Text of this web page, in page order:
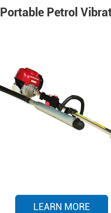
Portable Petrol
LEARN MORE